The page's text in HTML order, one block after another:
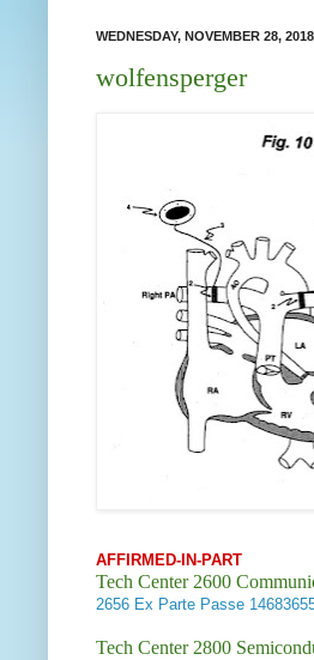
WEDNESDAY, NOVEMBER 28, 2018
wolfensperger
AFFIRMED-IN-PART
Tech Center 2600
2656 Ex Parte Passe
Tech Center 2800